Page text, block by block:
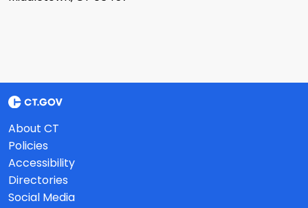
About CT
Policies
Accessibility
Directories
Social Media